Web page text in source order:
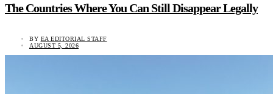
The Countries Where You Can Still Disappear Legally
BY EA EDITORIAL STAFF
AUGUST 5, 2026